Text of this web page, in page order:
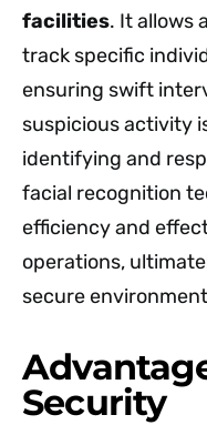
facilities. It allows
track specific
ensuring swift
suspicious activity
identifying and
facial recognition
efficiency and
operations,
secure
Security